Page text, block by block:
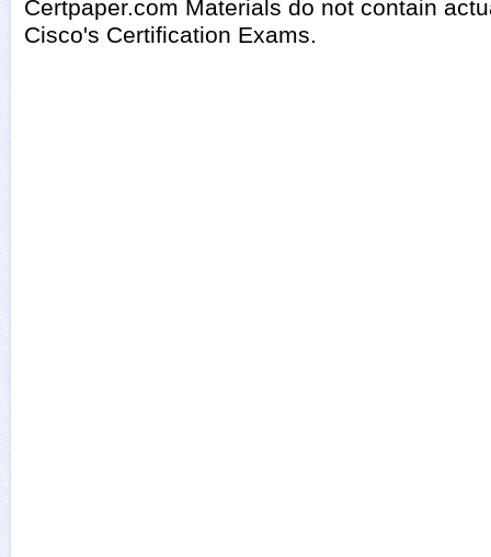
Certpaper.com Materials do not contain
Cisco's Certification Exams.